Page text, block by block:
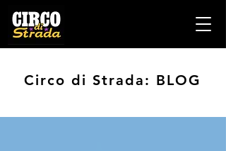
Circo di Strada: BLOG